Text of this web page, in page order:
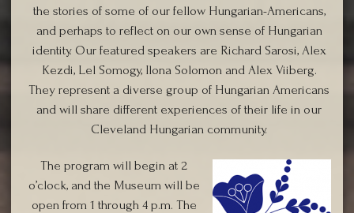
the stories of some of our fellow Hungarian-Americans,
and perhaps to reflect on our own sense of Hungarian
identity. Our featured speakers are Richard Sarosi, Alex
Kezdi, Lel Somogy, Ilona Solomon and Alex Viiberg.
They represent a diverse group of Hungarian Americans
and will share different experiences of their life in our
Cleveland Hungarian community.
The program will begin at 2
o’clock, and the Museum will be
open from 1 through 4 p.m. The